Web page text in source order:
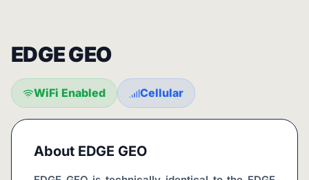
EDGE GEO
WiFi Enabled Cellular
About EDGE GEO